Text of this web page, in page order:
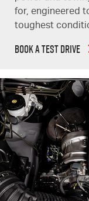
for, engineered
toughest
BOOK A TEST DRIVE